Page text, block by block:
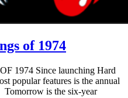
of 1974
1974 Since launching Hard
popular features is the annual
Tomorrow is the six-year